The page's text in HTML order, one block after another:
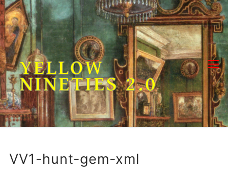
Skip
to
content
YELLOW
NINETIES 2.0
VV1-hunt-gem-xml